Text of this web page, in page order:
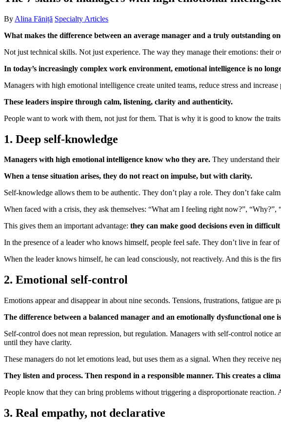
By Alina Făniță Specialty Articles
What makes the difference between an average manager and a truly outstanding
Not just technical skills. Not just experience. The way they manage their emotions: their
In today’s increasingly complex work environment, emotional intelligence is no
Managers with high emotional intelligence create united teams, reduce stress and
These leaders inspire through calm, listening, clarity and authenticity.
People want to work with them, not just for them. That is why it is good to know the
1. Deep self-knowledge
Managers with high emotional intelligence know who they are. They understand
When a tense situation arises, they do not react on impulse, but with clarity.
Self-knowledge allows them to be authentic. They don’t play a role. They don’t fake
When faced with a crisis, they ask themselves: “What am I feeling right now?”, “Why?”,
This gives them an important advantage: they can make good decisions even in
In the presence of a leader who knows himself, people feel safe. They don’t live in fear
When the leader knows himself, he can lead consciously, not reactively. And this is the
2. Emotional self-control
Emotions appear and disappear in about nine seconds. Tensions, frustrations, fatigue are
The difference between a balanced manager and an emotionally dysfunctional one
Self-control does not mean repression, but regulation. Managers with self-control notice
until they have clarity.
These managers do not let emotions lead, but uses them as a signal. When they receive
They listen and process. Then respond in a responsible manner. This creates a
People know that they can bring problems without triggering a disproportionate reaction.
3. Real empathy, not declarative